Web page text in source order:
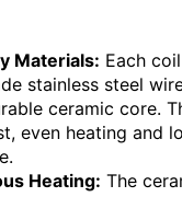
Materials: Each
stainless steel
ceramic core.
even heating and
Heating: The